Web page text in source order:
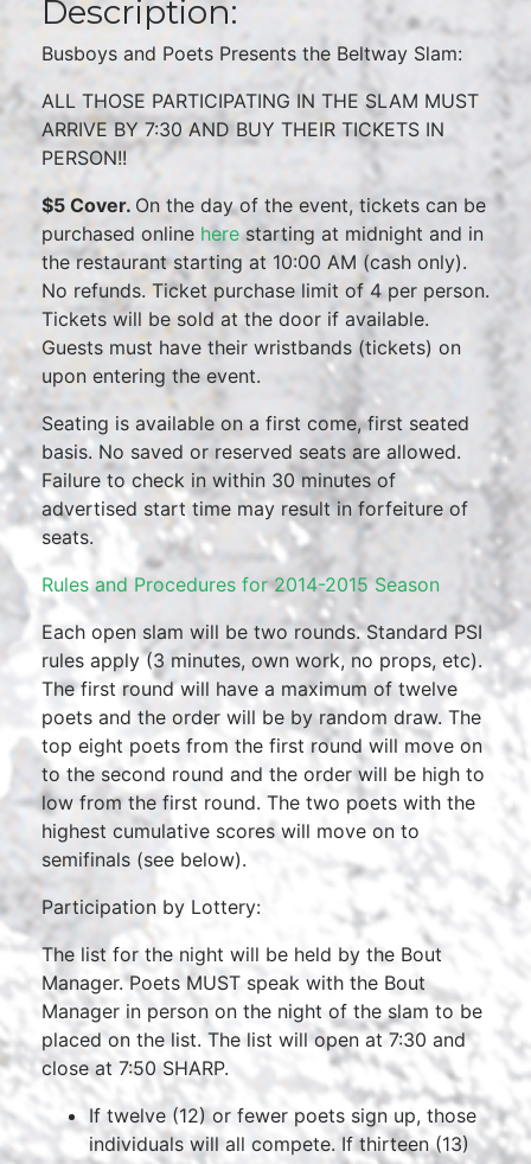
Description:
Busboys and Poets Presents the Beltway Slam:
ALL THOSE PARTICIPATING IN THE SLAM MUST
ARRIVE BY 7:30 AND BUY THEIR TICKETS IN
PERSON!!
$5 Cover. On the day of the event, tickets can be
purchased online herestarting at midnight and in
the restaurant starting at 10:00 AM (cash only).
No refunds. Ticket purchase limit of 4 per person.
Tickets will be sold at the door if available.
Guests must have their wristbands (tickets) on
upon entering the event.
Seating is available on a first come, first seated
basis. No saved or reserved seats are allowed.
Failure to check in within 30 minutes of
advertised start time may result in forfeiture of
seats.
Rules and Procedures for 2014-2015 Season
Each open slam will be two rounds. Standard PSI
rules apply (3 minutes, own work, no props, etc).
The first round will have a maximum of twelve
poets and the order will be by random draw. The
top eight poets from the first round will move on
to the second round and the order will be high to
low from the first round. The two poets with the
highest cumulative scores will move on to
semifinals (see below).
Participation by Lottery:
The list for the night will be held by the Bout
Manager. Poets MUST speak with the Bout
Manager in person on the night of the slam to be
placed on the list. The list will open at 7:30 and
close at 7:50 SHARP.
If twelve (12) or fewer poets sign up, those
individuals will all compete. If thirteen (13)